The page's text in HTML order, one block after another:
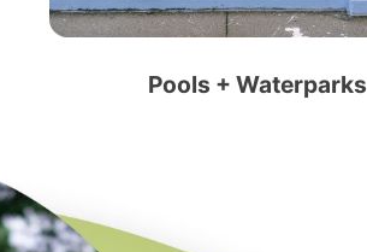
Pools + Waterparks